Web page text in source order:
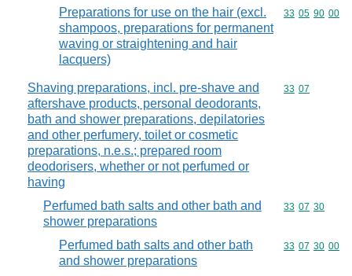
Preparations for use on the hair (excl.
shampoos, preparations for permanent
waving or straightening and hair
lacquers)
Commodity
33 05 90 00
Shaving preparations, incl. pre-shave and
aftershave products, personal deodorants,
bath and shower preparations, depilatories
and other perfumery, toilet or cosmetic
preparations, n.e.s.; prepared room
deodorisers, whether or not perfumed or
having
Commodity
33 07
Perfumed bath salts and other bath and
shower preparations
Commodity
33 07 30
Perfumed bath salts and other bath
and shower preparations
Commodity
33 07 30 00